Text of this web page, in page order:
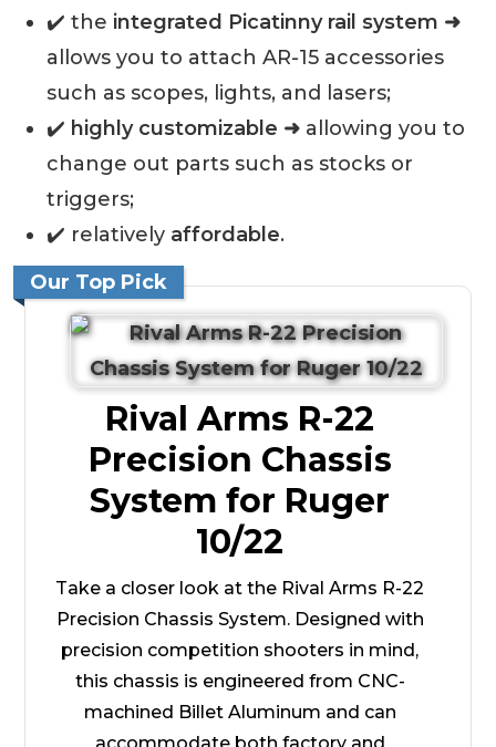
✔️ the integrated Picatinny rail system ➜
allows you to attach AR-15 accessories
such as scopes, lights, and lasers;
✔️ highly customizable ➜ allowing you to
change out parts such as stocks or
triggers;
✔️ relatively affordable.
Our Top Pick
Rival Arms R-22
Precision Chassis
System for Ruger
10/22
Take a closer look at the Rival Arms R-22
Precision Chassis System. Designed with
precision competition shooters in mind,
this chassis is engineered from CNC-
machined Billet Aluminum and can